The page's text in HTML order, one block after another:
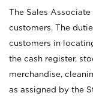
The Sales
customers. The
customers in
the cash register,
merchandise,
as assigned by the